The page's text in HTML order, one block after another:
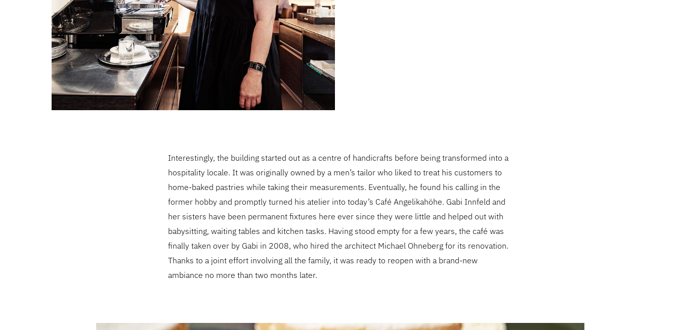
Interestingly, the building started out as a centre of handicrafts before being transformed into a
hospitality locale. It was originally owned by a men’s tailor who liked to treat his customers to
home-baked pastries while taking their measurements. Eventually, he found his calling in the
former hobby and promptly turned his atelier into today’s Café Angelikahöhe. Gabi Innfeld and
her sisters have been permanent fixtures here ever since they were little and helped out with
babysitting, waiting tables and kitchen tasks. Having stood empty for a few years, the café was
finally taken over by Gabi in 2008, who hired the architect Michael Ohneberg for its renovation.
Thanks to a joint effort involving all the family, it was ready to reopen with a brand-new
ambiance no more than two months later.